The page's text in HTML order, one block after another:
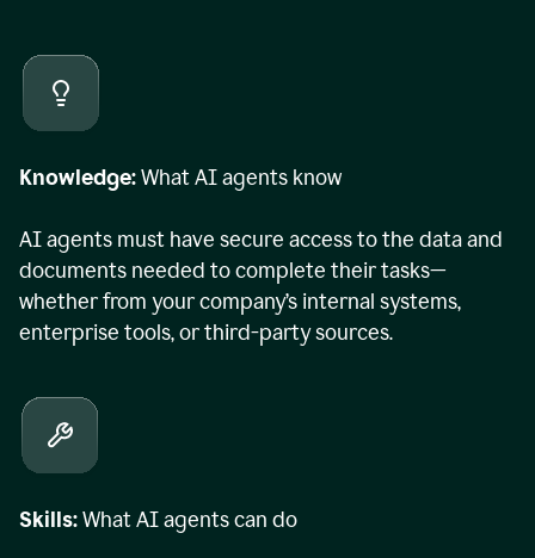
Knowledge:What AI agents know
AI agents must have secure access to the data and
documents needed to complete their tasks—
whether from your company’s internal systems,
enterprise tools, or third-party sources.
Skills:What AI agents can do